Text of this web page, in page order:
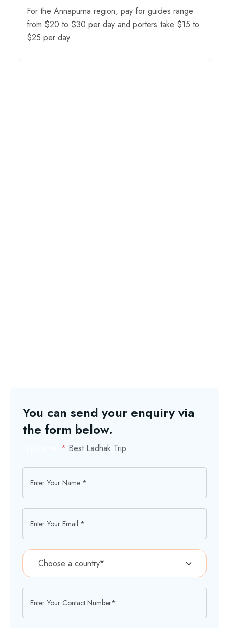
For the Annapurna region, pay for guides range
from $20 to $30 per day and porters take $15 to
$25 per day.
You can send your enquiry via
the form below.
* Best Ladhak Trip